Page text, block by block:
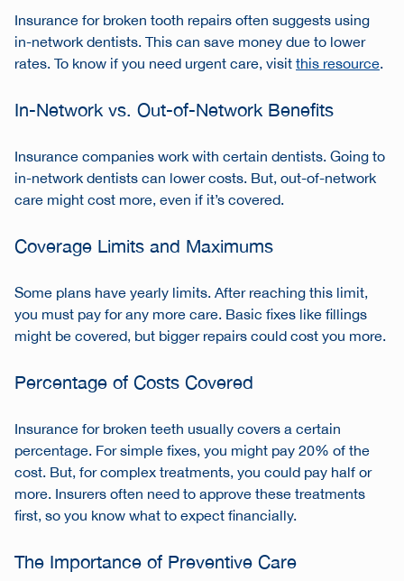
Insurance for broken tooth repairs often suggests using
in-network dentists. This can save money due to lower
rates. To know if you need urgent care, visitthis resource.
In-Network vs. Out-of-Network Benefits
Insurance companies work with certain dentists. Going to
in-network dentists can lower costs. But, out-of-network
care might cost more, even if it’s covered.
Coverage Limits and Maximums
Some plans have yearly limits. After reaching this limit,
you must pay for any more care. Basic fixes like fillings
might be covered, but bigger repairs could cost you more.
Percentage of Costs Covered
Insurance for broken teeth usually covers a certain
percentage. For simple fixes, you might pay 20% of the
cost. But, for complex treatments, you could pay half or
more. Insurers often need to approve these treatments
first, so you know what to expect financially.
The Importance of Preventive Care